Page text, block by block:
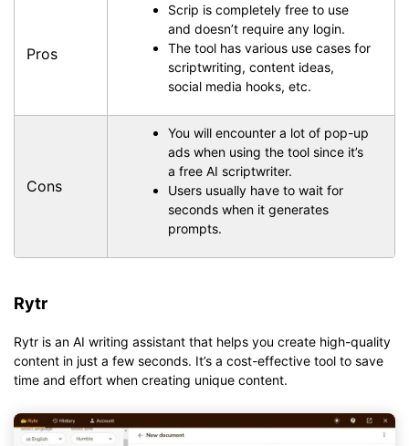
Pros
Scrip is completely free to use
and doesn’t require any login.
The tool has various use cases for
scriptwriting, content ideas,
social media hooks, etc.
Cons
You will encounter a lot of pop-up
ads when using the tool since it’s
a free AI scriptwriter.
Users usually have to wait for
seconds when it generates
prompts.
Rytr
Rytr is an AI writing assistant that helps you create high-quality
content in just a few seconds. It’s a cost-effective tool to save
time and effort when creating unique content.